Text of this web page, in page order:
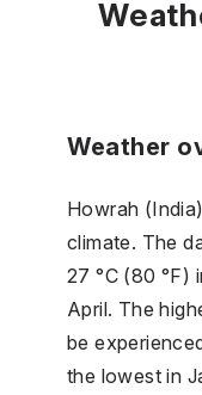
Weather
Howrah
climate. The
27 °C (80 °F)
April. The
be
the lowest in